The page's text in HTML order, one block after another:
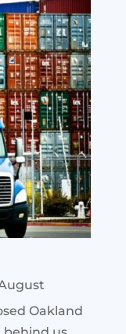
Oakland